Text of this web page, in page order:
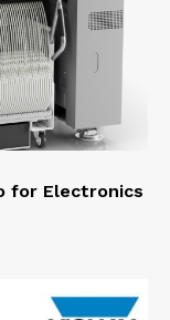
for Electronics